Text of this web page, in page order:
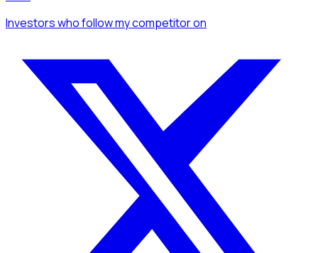
Investorswho follow my competitoron